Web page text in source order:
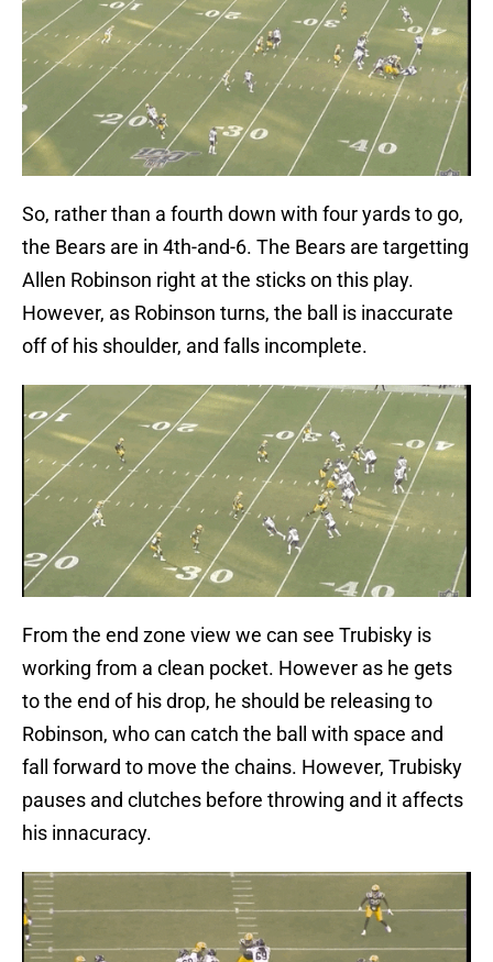
So, rather than a fourth down with four yards to go,
the Bears are in 4th-and-6. The Bears are targetting
Allen Robinson right at the sticks on this play.
However, as Robinson turns, the ball is inaccurate
off of his shoulder, and falls incomplete.
From the end zone view we can see Trubisky is
working from a clean pocket. However as he gets
to the end of his drop, he should be releasing to
Robinson, who can catch the ball with space and
fall forward to move the chains. However, Trubisky
pauses and clutches before throwing and it affects
his innacuracy.